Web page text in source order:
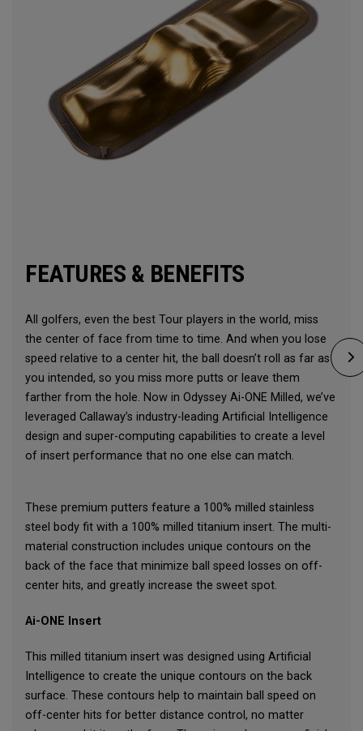
FEATURES & BENEFITS
All golfers, even the best Tour players in the world, miss
the center of face from time to time. And when you lose
speed relative to a center hit, the ball doesn’t roll as far as
you intended, so you miss more putts or leave them
farther from the hole. Now in Odyssey Ai-ONE Milled, we’ve
leveraged Callaway’s industry-leading Artificial Intelligence
design and super-computing capabilities to create a level
of insert performance that no one else can match.
These premium putters feature a 100% milled stainless
steel body fit with a 100% milled titanium insert. The multi-
material construction includes unique contours on the
back of the face that minimize ball speed losses on off-
center hits, and greatly increase the sweet spot.
Ai-ONE Insert
This milled titanium insert was designed using Artificial
Intelligence to create the unique contours on the back
surface. These contours help to maintain ball speed on
off-center hits for better distance control, no matter